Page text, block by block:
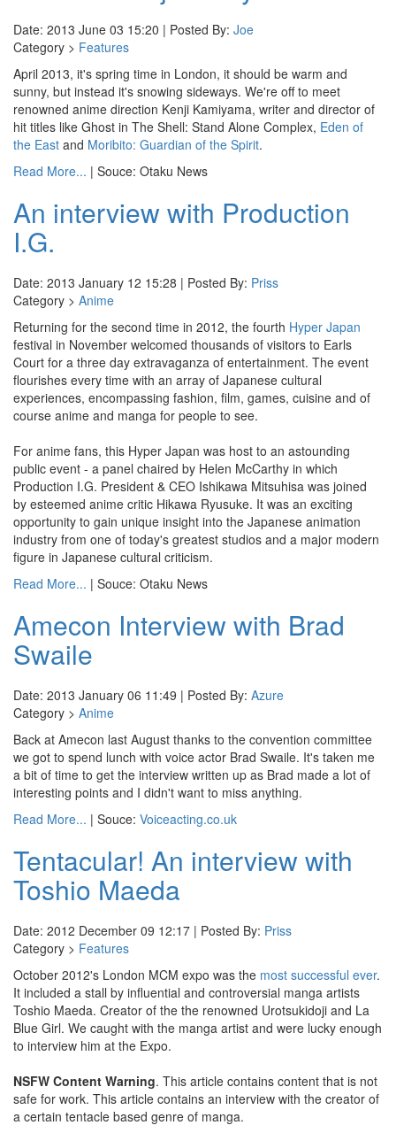
Date: 2013 June 03 15:20 | Posted By: Joe
Category > Features
April 2013, it's spring time in London, it should be warm and
sunny, but instead it's snowing sideways. We're off to meet
renowned anime direction Kenji Kamiyama, writer and director of
hit titles like Ghost in The Shell: Stand Alone Complex, Eden of
the East and Moribito: Guardian of the Spirit.
Read More... | Souce: Otaku News
An interview with Production
I.G.
Date: 2013 January 12 15:28 | Posted By: Priss
Category > Anime
Returning for the second time in 2012, the fourth Hyper Japan
festival in November welcomed thousands of visitors to Earls
Court for a three day extravaganza of entertainment. The event
flourishes every time with an array of Japanese cultural
experiences, encompassing fashion, film, games, cuisine and of
course anime and manga for people to see.
For anime fans, this Hyper Japan was host to an astounding
public event - a panel chaired by Helen McCarthy in which
Production I.G. President & CEO Ishikawa Mitsuhisa was joined
by esteemed anime critic Hikawa Ryusuke. It was an exciting
opportunity to gain unique insight into the Japanese animation
industry from one of today's greatest studios and a major modern
figure in Japanese cultural criticism.
Read More... | Souce: Otaku News
Amecon Interview with Brad
Swaile
Date: 2013 January 06 11:49 | Posted By: Azure
Category > Anime
Back at Amecon last August thanks to the convention committee
we got to spend lunch with voice actor Brad Swaile. It's taken me
a bit of time to get the interview written up as Brad made a lot of
interesting points and I didn't want to miss anything.
Read More... | Souce: Voiceacting.co.uk
Tentacular! An interview with
Toshio Maeda
Date: 2012 December 09 12:17 | Posted By: Priss
Category > Features
October 2012's London MCM expo was the most successful ever.
It included a stall by influential and controversial manga artists
Toshio Maeda. Creator of the the renowned Urotsukidoji and La
Blue Girl. We caught with the manga artist and were lucky enough
to interview him at the Expo.
NSFW Content Warning. This article contains content that is not
safe for work. This article contains an interview with the creator of
a certain tentacle based genre of manga.